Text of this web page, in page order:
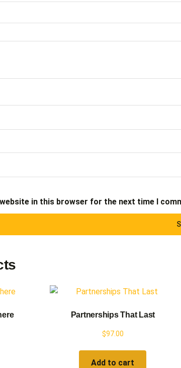
website in this browser for the next time I
Partnerships That Last
$97.00
Add to cart